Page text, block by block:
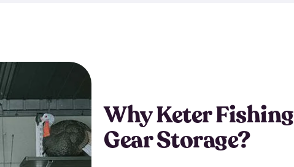
your next big catch!
Why Keter Fishing
Gear Storage?